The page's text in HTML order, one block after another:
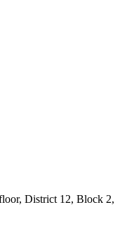
District 12, Block 2,